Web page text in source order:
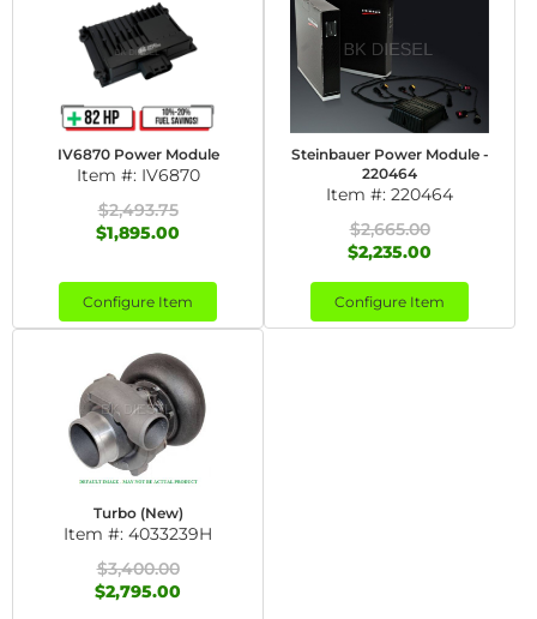
IV6870 Power Module
Item #: IV6870
$2,493.75
$1,895.00
Configure Item
Steinbauer Power Module -
220464
Item #: 220464
$2,665.00
$2,235.00
Configure Item
Turbo (New)
Item #: 4033239H
$3,400.00
$2,795.00